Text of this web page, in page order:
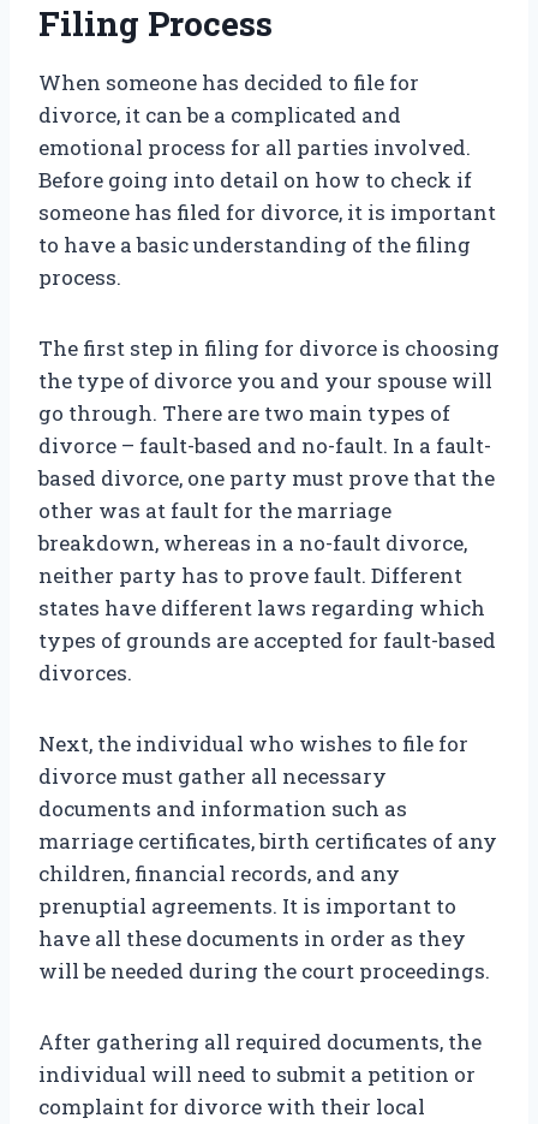
Filing Process
When someone has decided to file for
divorce, it can be a complicated and
emotional process for all parties involved.
Before going into detail on how to check if
someone has filed for divorce, it is important
to have a basic understanding of the filing
process.
The first step in filing for divorce is choosing
the type of divorce you and your spouse will
go through. There are two main types of
divorce – fault-based and no-fault. In a fault-
based divorce, one party must prove that the
other was at fault for the marriage
breakdown, whereas in a no-fault divorce,
neither party has to prove fault. Different
states have different laws regarding which
types of grounds are accepted for fault-based
divorces.
Next, the individual who wishes to file for
divorce must gather all necessary
documents and information such as
marriage certificates, birth certificates of any
children, financial records, and any
prenuptial agreements. It is important to
have all these documents in order as they
will be needed during the court proceedings.
After gathering all required documents, the
individual will need to submit a petition or
complaint for divorce with their local